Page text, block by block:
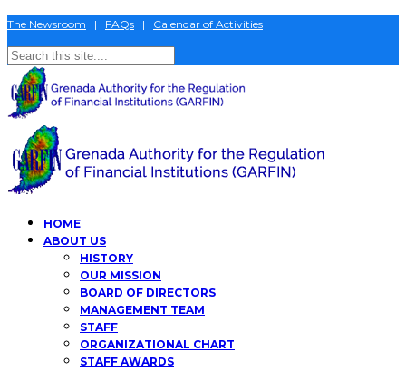
The Newsroom | FAQs | Calendar of Activities
HOME
ABOUT US
HISTORY
OUR MISSION
BOARD OF DIRECTORS
MANAGEMENT TEAM
STAFF
ORGANIZATIONAL CHART
STAFF AWARDS